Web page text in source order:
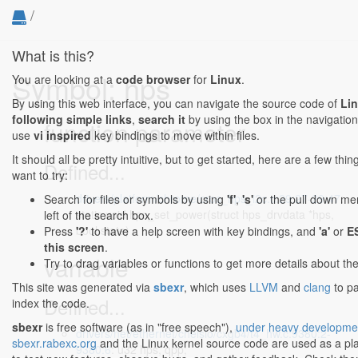
/
Symbol: hps
function parameter
Defined...
drivers/platform/chrome/cros_hps_i2c.c:29:27-29:47 :
static void hps_set_power(struct hps_drvdata *hps,
bool state)
variable
Defined...
drivers/net/ethernet/chelsio/cxgb4/t4_hw.c:9380:2-
9380:6: u32 hps, qpp;
What is this?
You are looking at a code browserfor Linux.
By using this web interface, you can navigate the source code of
following simple links, search it by using the box in the
use vi inspired key bindings to move within files.
It should all be pretty intuitive, but to get started, here are a few
want to try:
Search for files or symbols by using 'f', 's' or the pull down
left of the search box.
Press '?' to have a help screen with key bindings, and 'a' or
this screen.
Try to drag variables or functions to get more details about
This site was generated via sbexr, which uses LLVM and clang to
index the code.
sbexris free software (as in "free speech"), under heavy
sbexr.rabexc.org and the Linux kernel source code are used as a